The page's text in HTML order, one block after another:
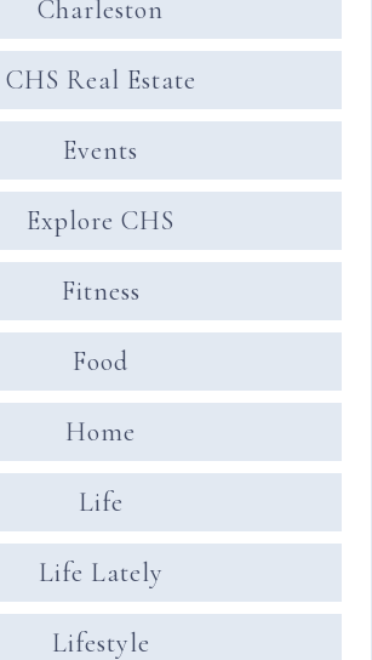
Charleston
CHS Real Estate
Events
Explore CHS
Fitness
Food
Home
Life
Life Lately
Lifestyle